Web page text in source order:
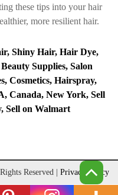
these tips into your hair
more resilient hair.
Shiny Hair, Hair Dye,
Supplies, Salon
Cosmetics, Hairspray,
Canada, New York, Sell
Sell on Walmart
Reserved Privacy Policy